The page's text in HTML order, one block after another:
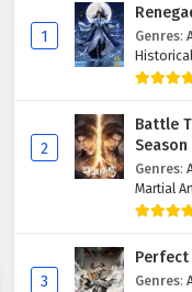
1 Genres:
Historical
2
Battle
Season
Genres:
Martial
3
Perfect
Genres: